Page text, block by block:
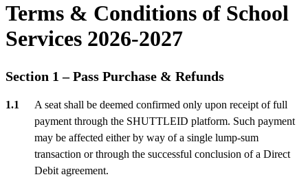
Terms & Conditions of School
Services 2026-2027
Section 1 – Pass Purchase & Refunds
A seat shall be deemed confirmed only upon receipt of full
payment through the SHUTTLEID platform. Such payment
may be affected either by way of a single lump-sum
transaction or through the successful conclusion of a Direct
Debit agreement.